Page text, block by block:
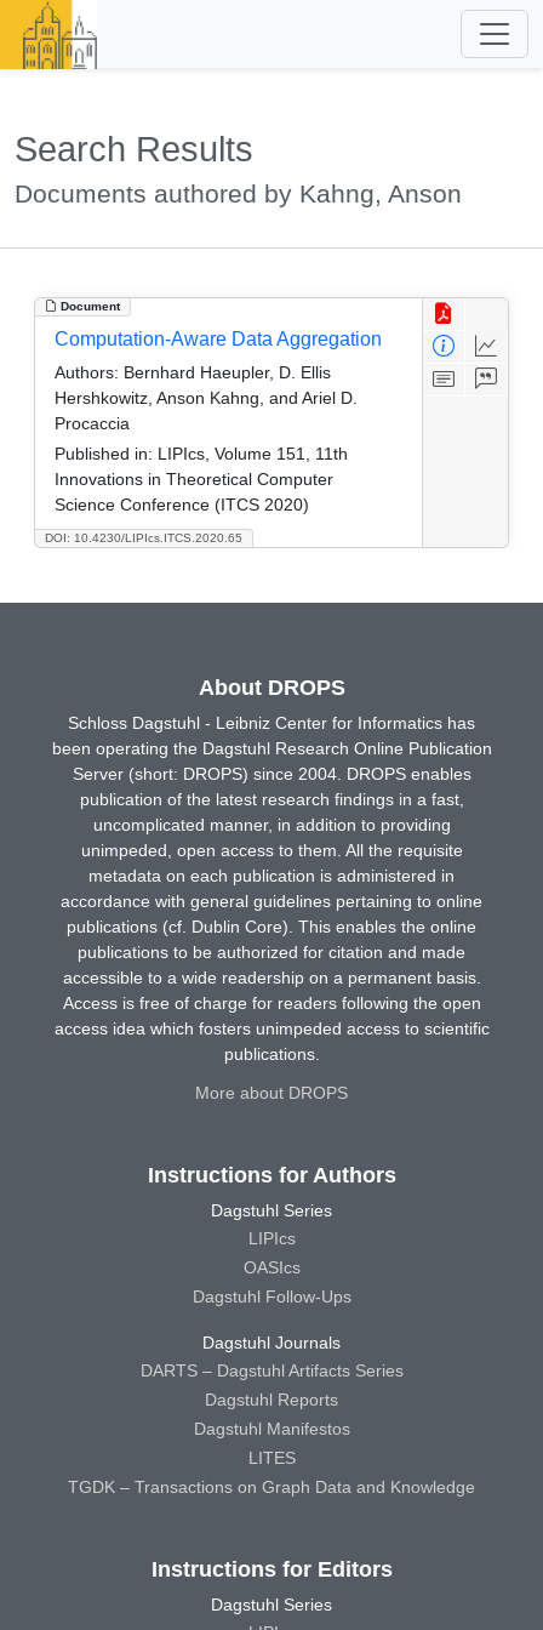
Search Results
Documents authored by Kahng, Anson
Document
DOI: 10.4230/LIPIcs.ITCS.2020.65
Computation-Aware Data Aggregation
Authors: Bernhard Haeupler, D. Ellis
Hershkowitz, Anson Kahng, and Ariel D.
Procaccia
Published in: LIPIcs, Volume 151, 11th
Innovations in Theoretical Computer
Science Conference (ITCS 2020)
About DROPS
Schloss Dagstuhl - Leibniz Center for Informatics has
been operating the Dagstuhl Research Online Publication
Server (short: DROPS) since 2004. DROPS enables
publication of the latest research findings in a fast,
uncomplicated manner, in addition to providing
unimpeded, open access to them. All the requisite
metadata on each publication is administered in
accordance with general guidelines pertaining to online
publications (cf. Dublin Core). This enables the online
publications to be authorized for citation and made
accessible to a wide readership on a permanent basis.
Access is free of charge for readers following the open
access idea which fosters unimpeded access to scientific
publications.
More about DROPS
Instructions for Authors
Dagstuhl Series
LIPIcs
OASIcs
Dagstuhl Follow-Ups
Dagstuhl Journals
DARTS – Dagstuhl Artifacts Series
Dagstuhl Reports
Dagstuhl Manifestos
LITES
TGDK – Transactions on Graph Data and Knowledge
Instructions for Editors
Dagstuhl Series